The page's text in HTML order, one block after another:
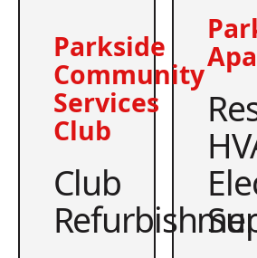
Parkside
Community
Services
Club
Club